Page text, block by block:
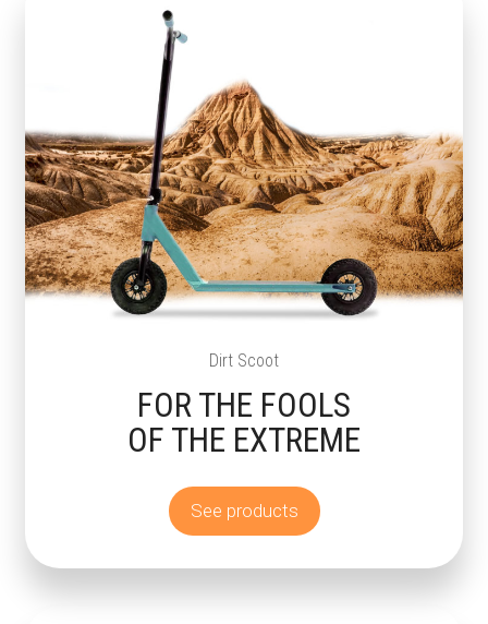
Dirt Scoot
FOR THE FOOLS
OF THE EXTREME
See products